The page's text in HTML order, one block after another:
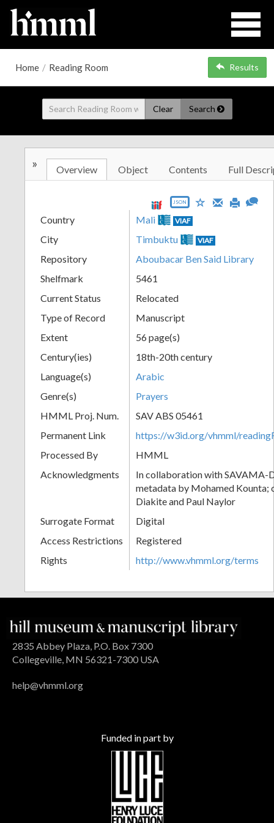
Home / Reading Room Results
Clear Search
» Overview Object Contents Full
JSON
Country Mali VIAF
City Timbuktu VIAF
Repository
Aboubacar Ben Said Library
Shelfmark
5461
Current Status
Relocated
Type of Record
Manuscript
Extent
56 page(s)
Century(ies)
18th-20th century
Language(s)
Arabic
Genre(s)
Prayers
HMML Proj. Num.
SAV ABS 05461
Permanent Link
https://w3id.org/vhmml/
Processed By
HMML
Acknowledgments
In collaboration with SAVAMA-
metadata by Mohamed Kounta;
Diakite and Paul Naylor
Surrogate Format
Digital
Access Restrictions
Registered
Rights
http://www.vhmml.org/terms
2835 Abbey Plaza, P.O. Box 7300
Collegeville, MN 56321-7300 USA
help@vhmml.org
Funded in part by